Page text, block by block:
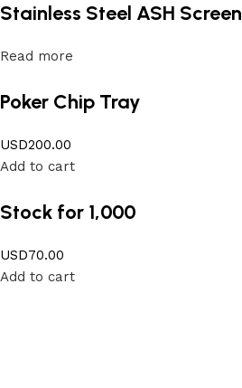
Stainless Steel ASH Screen
Read more
Poker Chip Tray
USD200.00
Add to cart
Stock for 1,000
USD70.00
Add to cart